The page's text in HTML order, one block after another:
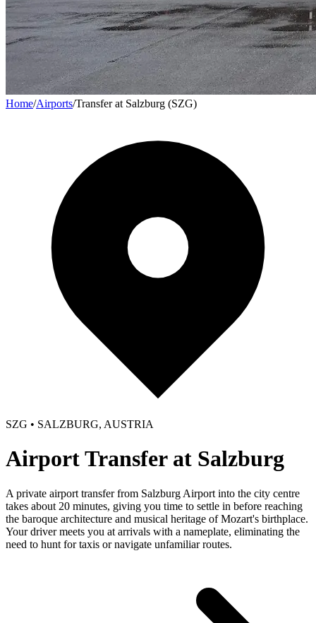
Home/Airports/Transfer at Salzburg (SZG)
SZG • SALZBURG, AUSTRIA
Airport Transfer at Salzburg
A private airport transfer from Salzburg Airport into the city centre
takes about 20 minutes, giving you time to settle in before reaching
the baroque architecture and musical heritage of Mozart's birthplace.
Your driver meets you at arrivals with a nameplate, eliminating the
need to hunt for taxis or navigate unfamiliar routes.